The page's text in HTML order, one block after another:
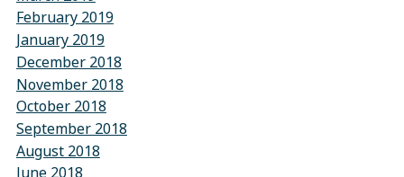
February 2019
January 2019
December 2018
November 2018
October 2018
September 2018
August 2018